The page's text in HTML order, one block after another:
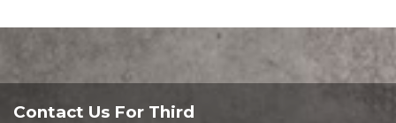
Contact Us For Third